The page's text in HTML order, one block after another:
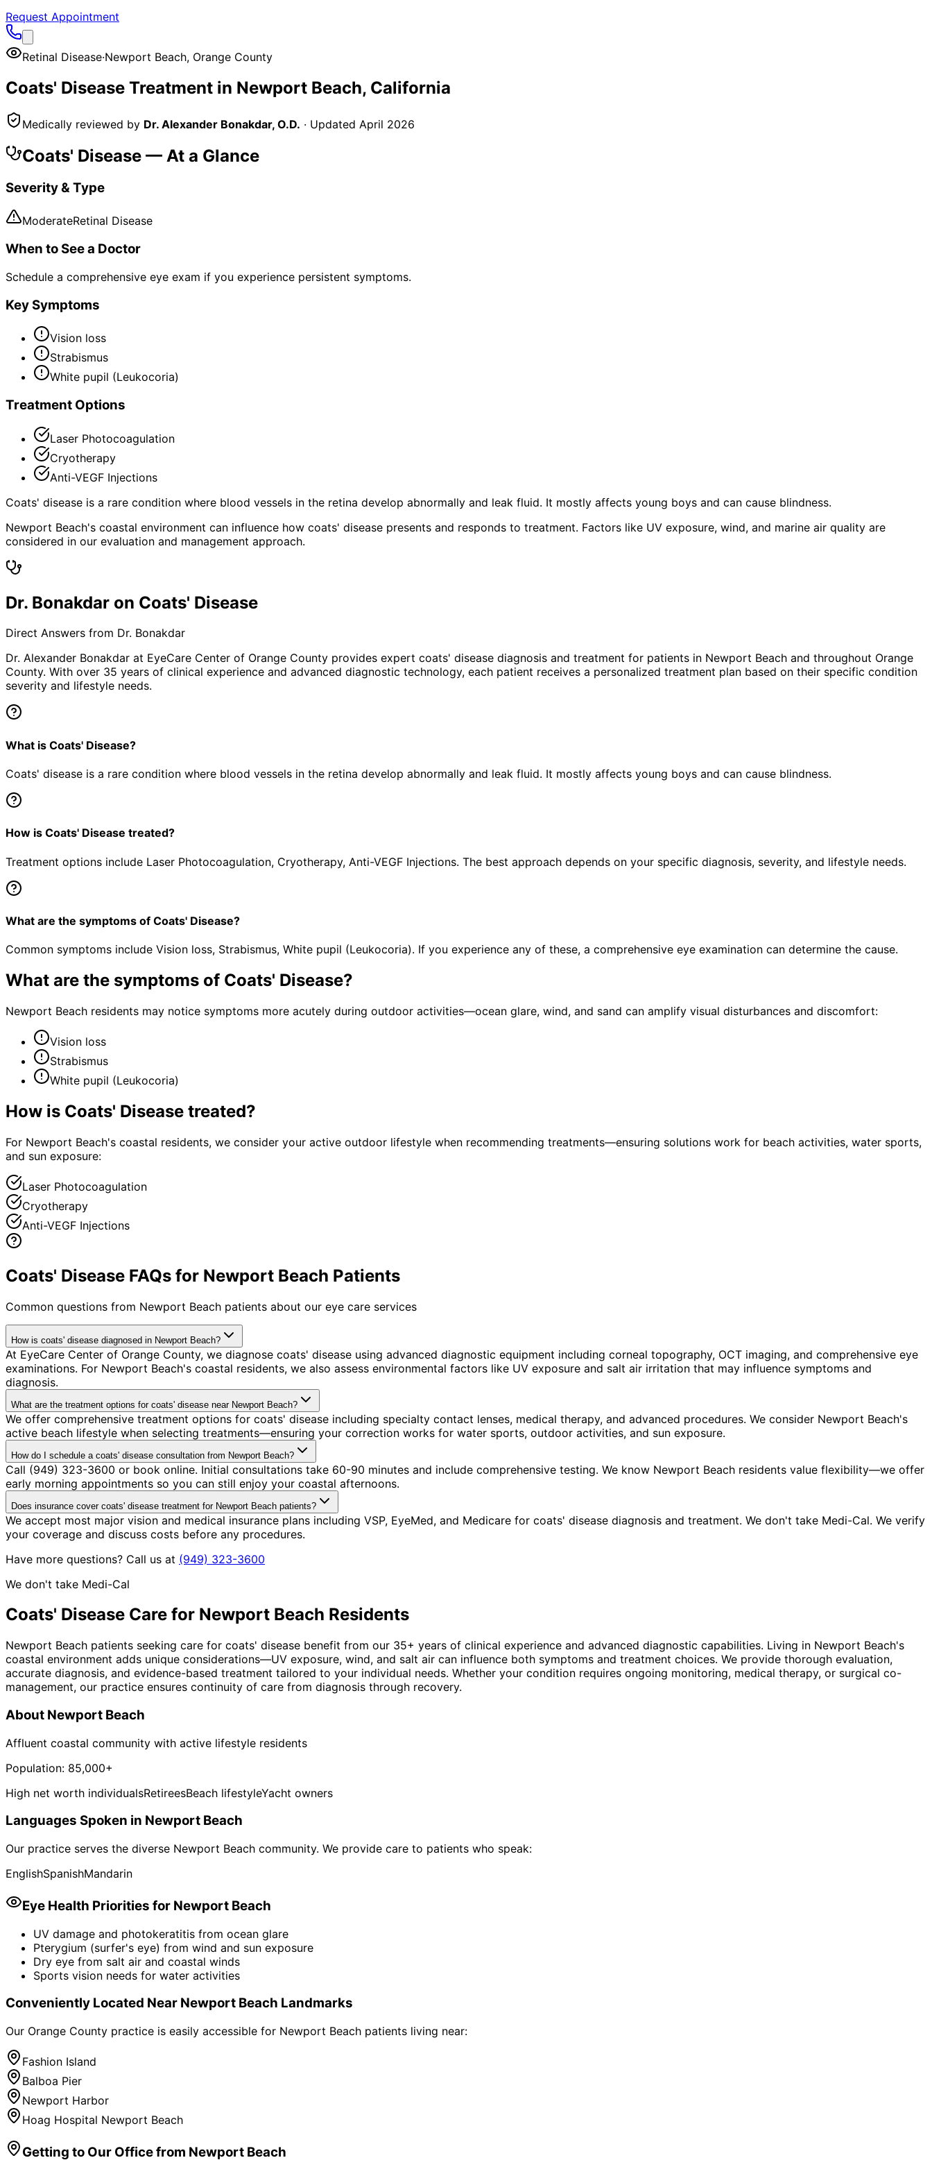
Request Appointment
Retinal Disease·Newport Beach, Orange County
Coats' Disease Treatment in Newport Beach, California
Medically reviewed by Dr. Alexander Bonakdar, O.D. · Updated April 2026
Coats' Disease — At a Glance
Severity & Type
ModerateRetinal Disease
When to See a Doctor
Schedule a comprehensive eye exam if you experience persistent symptoms.
Key Symptoms
Vision loss
Strabismus
White pupil (Leukocoria)
Treatment Options
Laser Photocoagulation
Cryotherapy
Anti-VEGF Injections
Coats' disease is a rare condition where blood vessels in the retina develop abnormally and leak fluid. It mostly affects young boys and can cause blindness.
Newport Beach's coastal environment can influence how coats' disease presents and responds to treatment. Factors like UV exposure, wind, and marine air quality are
considered in our evaluation and management approach.
Dr. Bonakdar on Coats' Disease
Direct Answers from Dr. Bonakdar
Dr. Alexander Bonakdar at EyeCare Center of Orange County provides expert coats' disease diagnosis and treatment for patients in Newport Beach and throughout Orange
County. With over 35 years of clinical experience and advanced diagnostic technology, each patient receives a personalized treatment plan based on their specific condition
severity and lifestyle needs.
What is Coats' Disease?
Coats' disease is a rare condition where blood vessels in the retina develop abnormally and leak fluid. It mostly affects young boys and can cause blindness.
How is Coats' Disease treated?
Treatment options include Laser Photocoagulation, Cryotherapy, Anti-VEGF Injections. The best approach depends on your specific diagnosis, severity, and lifestyle needs.
What are the symptoms of Coats' Disease?
Common symptoms include Vision loss, Strabismus, White pupil (Leukocoria). If you experience any of these, a comprehensive eye examination can determine the cause.
What are the symptoms of Coats' Disease?
Newport Beach residents may notice symptoms more acutely during outdoor activities—ocean glare, wind, and sand can amplify visual disturbances and discomfort:
Vision loss
Strabismus
White pupil (Leukocoria)
How is Coats' Disease treated?
For Newport Beach's coastal residents, we consider your active outdoor lifestyle when recommending treatments—ensuring solutions work for beach activities, water sports,
and sun exposure:
Laser Photocoagulation
Cryotherapy
Anti-VEGF Injections
Coats' Disease FAQs for Newport Beach Patients
Common questions from Newport Beach patients about our eye care services
How is coats' disease diagnosed in Newport Beach?
At EyeCare Center of Orange County, we diagnose coats' disease using advanced diagnostic equipment including corneal topography, OCT imaging, and comprehensive eye
examinations. For Newport Beach's coastal residents, we also assess environmental factors like UV exposure and salt air irritation that may influence symptoms and
diagnosis.
What are the treatment options for coats' disease near Newport Beach?
We offer comprehensive treatment options for coats' disease including specialty contact lenses, medical therapy, and advanced procedures. We consider Newport Beach's
active beach lifestyle when selecting treatments—ensuring your correction works for water sports, outdoor activities, and sun exposure.
How do I schedule a coats' disease consultation from Newport Beach?
Call (949) 323-3600 or book online. Initial consultations take 60-90 minutes and include comprehensive testing. We know Newport Beach residents value flexibility—we offer
early morning appointments so you can still enjoy your coastal afternoons.
Does insurance cover coats' disease treatment for Newport Beach patients?
We accept most major vision and medical insurance plans including VSP, EyeMed, and Medicare for coats' disease diagnosis and treatment. We don't take Medi-Cal. We verify
your coverage and discuss costs before any procedures.
Have more questions? Call us at (949) 323-3600
We don't take Medi-Cal
Coats' Disease Care for Newport Beach Residents
Newport Beach patients seeking care for coats' disease benefit from our 35+ years of clinical experience and advanced diagnostic capabilities. Living in Newport Beach's
coastal environment adds unique considerations—UV exposure, wind, and salt air can influence both symptoms and treatment choices. We provide thorough evaluation,
accurate diagnosis, and evidence-based treatment tailored to your individual needs. Whether your condition requires ongoing monitoring, medical therapy, or surgical co-
management, our practice ensures continuity of care from diagnosis through recovery.
About Newport Beach
Affluent coastal community with active lifestyle residents
Population: 85,000+
High net worth individualsRetireesBeach lifestyleYacht owners
Languages Spoken in Newport Beach
Our practice serves the diverse Newport Beach community. We provide care to patients who speak:
EnglishSpanishMandarin
Eye Health Priorities for Newport Beach
UV damage and photokeratitis from ocean glare
Pterygium (surfer's eye) from wind and sun exposure
Dry eye from salt air and coastal winds
Sports vision needs for water activities
Conveniently Located Near Newport Beach Landmarks
Our Orange County practice is easily accessible for Newport Beach patients living near:
Fashion Island
Balboa Pier
Newport Harbor
Hoag Hospital Newport Beach
Getting to Our Office from Newport Beach